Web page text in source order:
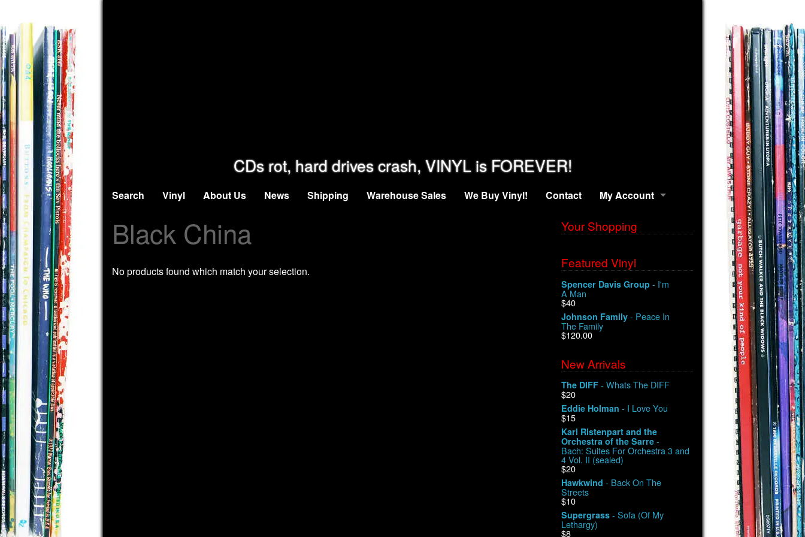
CDs rot, hard drives crash, VINYL is FOREVER!
Search Vinyl About Us News Shipping Warehouse Sales We Buy Vinyl! Contact My Account
Black China
No products found which match your selection.
Your Shopping
Featured Vinyl
Spencer Davis Group - I'm
A Man
$40
Johnson Family - Peace In
The Family
$120.00
New Arrivals
The DIFF - Whats The DIFF
$20
Eddie Holman - I Love You
$15
Karl Ristenpart and the
Orchestra of the Sarre -
Bach: Suites For Orchestra 3 and
4 Vol. II (sealed)
$20
Hawkwind - Back On The
Streets
$10
Supergrass - Sofa (Of My
Lethargy)
$8